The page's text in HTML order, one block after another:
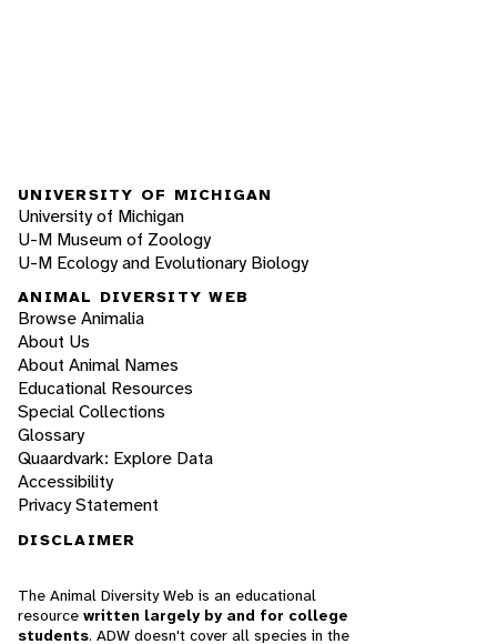
UNIVERSITY OF MICHIGAN
University of Michigan
U-M Museum of Zoology
U-M Ecology and Evolutionary Biology
ANIMAL DIVERSITY WEB
Browse Animalia
About Us
About Animal Names
Educational Resources
Special Collections
Glossary
Quaardvark: Explore Data
Accessibility
Privacy Statement
DISCLAIMER
The Animal Diversity Web is an educational
resource written largely by and for college
students. ADW doesn't cover all species in the